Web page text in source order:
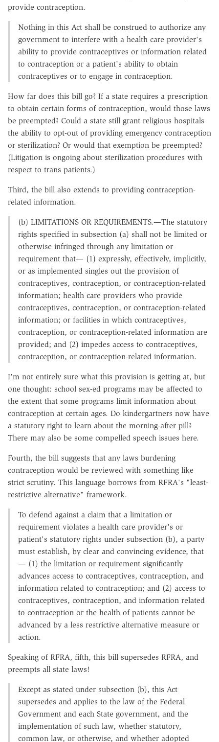
provide contraception.
Nothing in this Act shall be construed to authorize any
government to interfere with a health care provider's
ability to provide contraceptives or information related
to contraception or a patient's ability to obtain
contraceptives or to engage in contraception.
How far does this bill go? If a state requires a prescription
to obtain certain forms of contraception, would those laws
be preempted? Could a state still grant religious hospitals
the ability to opt-out of providing emergency contraception
or sterilization? Or would that exemption be preempted?
(Litigation is ongoing about sterilization procedures with
respect to trans patients.)
Third, the bill also extends to providing contraception-
related information.
(b) LIMITATIONS OR REQUIREMENTS.—The statutory
rights specified in subsection (a) shall not be limited or
otherwise infringed through any limitation or
requirement that— (1) expressly, effectively, implicitly,
or as implemented singles out the provision of
contraceptives, contraception, or contraception-related
information; health care providers who provide
contraceptives, contraception, or contraception-related
information; or facilities in which contraceptives,
contraception, or contraception-related information are
provided; and (2) impedes access to contraceptives,
contraception, or contraception-related information.
I'm not entirely sure what this provision is getting at, but
one thought: school sex-ed programs may be affected to
the extent that some programs limit information about
contraception at certain ages. Do kindergartners now have
a statutory right to learn about the morning-after pill?
There may also be some compelled speech issues here.
Fourth, the bill suggests that any laws burdening
contraception would be reviewed with something like
strict scrutiny. This language borrows from RFRA's "least-
restrictive alternative" framework.
To defend against a claim that a limitation or
requirement violates a health care provider's or
patient's statutory rights under subsection (b), a party
must establish, by clear and convincing evidence, that
— (1) the limitation or requirement significantly
advances access to contraceptives, contraception, and
information related to contraception; and (2) access to
contraceptives, contraception, and information related
to contraception or the health of patients cannot be
advanced by a less restrictive alternative measure or
action.
Speaking of RFRA, fifth, this bill supersedes RFRA, and
preempts all state laws!
Except as stated under subsection (b), this Act
supersedes and applies to the law of the Federal
Government and each State government, and the
implementation of such law, whether statutory,
common law, or otherwise, and whether adopted